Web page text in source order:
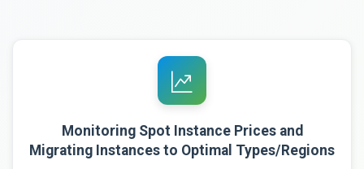
Monitoring Spot Instance Prices and
Migrating Instances to Optimal Types/Regions